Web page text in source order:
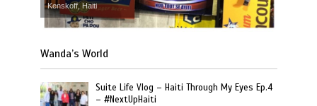
Kenskoff, Haiti
Wanda’s World
Suite Life Vlog – Haiti Through My Eyes Ep.4
– #NextUpHaiti